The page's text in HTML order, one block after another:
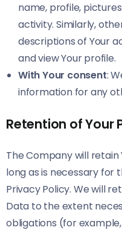
name, profile,
activity. Similarly,
descriptions of Your
and view Your profile.
With Your consent:
information for any
Retention of Your
The Company will retain
long as is necessary for
Privacy Policy. We will
Data to the extent
obligations (for